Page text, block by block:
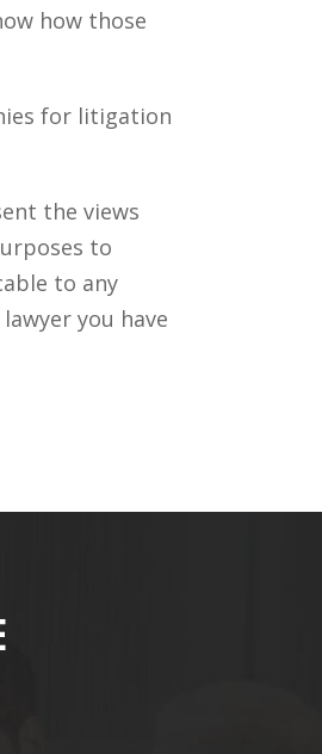
how those
for litigation
the views
to
to any
you have